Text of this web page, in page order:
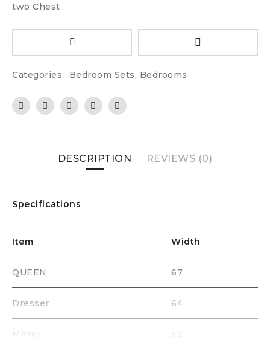
two Chest
Categories: Bedroom Sets, Bedrooms
DESCRIPTION REVIEWS (0)
Specifications
Item Width
QUEEN 67
Dresser 64
Mirror 52